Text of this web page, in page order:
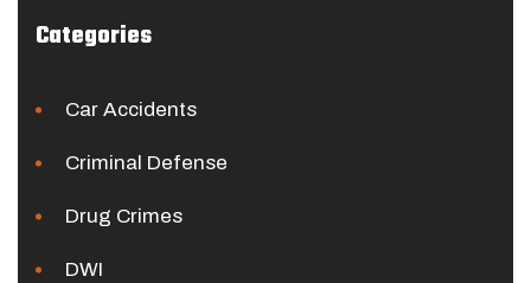
Categories
Car Accidents
Criminal Defense
Drug Crimes
DWI